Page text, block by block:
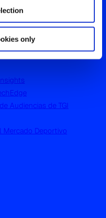
only
Audiencias de TGI
Mercado Deportivo